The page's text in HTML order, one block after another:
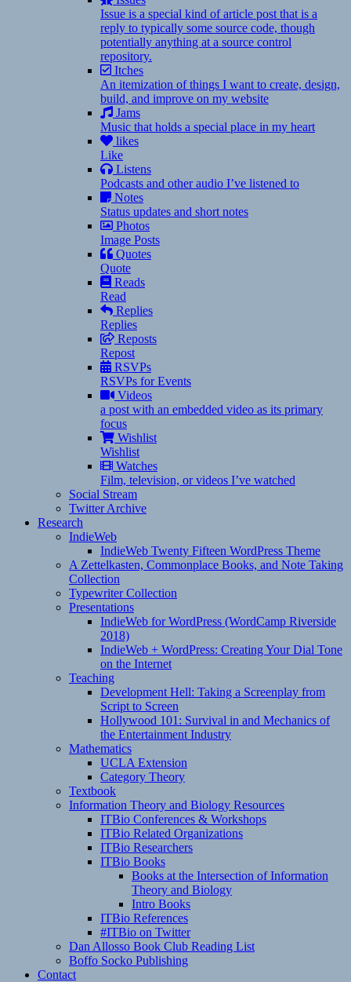
Issue is a special kind of article post that is a
reply to typically some source code, though
potentially anything at a source control
repository.
Itches
An itemization of things I want to create, design,
build, and improve on my website
Jams
Music that holds a special place in my heart
likes
Like
Listens
Podcasts and other audio I’ve listened to
Notes
Status updates and short notes
Photos
Image Posts
Quotes
Quote
Reads
Read
Replies
Replies
Reposts
Repost
RSVPs
RSVPs for Events
Videos
a post with an embedded video as its primary
focus
Wishlist
Wishlist
Watches
Film, television, or videos I’ve watched
Social Stream
Twitter Archive
Research
IndieWeb
IndieWeb Twenty Fifteen WordPress Theme
A Zettelkasten, Commonplace Books, and Note Taking
Collection
Typewriter Collection
Presentations
IndieWeb for WordPress (WordCamp Riverside
2018)
IndieWeb + WordPress: Creating Your Dial Tone
on the Internet
Teaching
Development Hell: Taking a Screenplay from
Script to Screen
Hollywood 101: Survival in and Mechanics of
the Entertainment Industry
Mathematics
UCLA Extension
Category Theory
Textbook
Information Theory and Biology Resources
ITBio Conferences & Workshops
ITBio Related Organizations
ITBio Researchers
ITBio Books
Books at the Intersection of Information
Theory and Biology
Intro Books
ITBio References
#ITBio on Twitter
Dan Allosso Book Club Reading List
Boffo Socko Publishing
Contact